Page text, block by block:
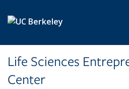
Life Sciences
Center